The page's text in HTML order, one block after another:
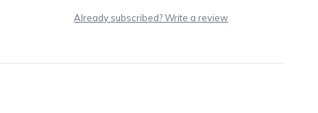
Already subscribed? Write a review